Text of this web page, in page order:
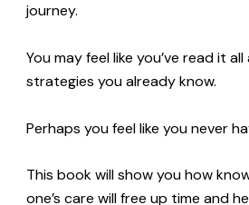
journey.
You may feel like you’ve read it
strategies you already know.
Perhaps you feel like you never
This book will show you how
one’s care will free up time and